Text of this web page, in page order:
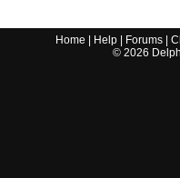
Home Help Forums |
© 2026